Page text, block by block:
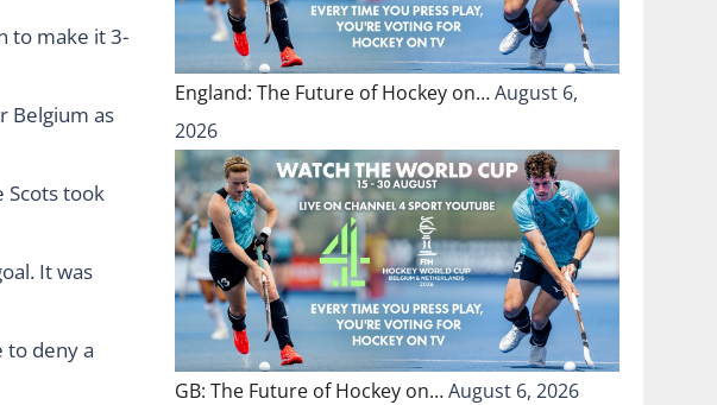
to make it 3-
Belgium as
Scots took
It was
to deny a
England: The Future of Hockey on…August 6,
2026
GB: The Future of Hockey on…August 6, 2026